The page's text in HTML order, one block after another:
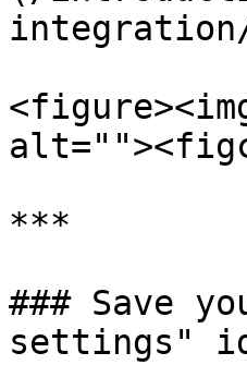
integration/
***
### Save
settings"